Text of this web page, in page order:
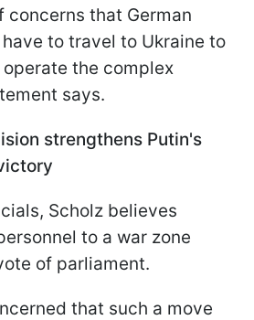
concerns that German
to travel to Ukraine to
the complex
says.
strengthens Putin's
Scholz believes
to a war zone
of parliament.
that such a move